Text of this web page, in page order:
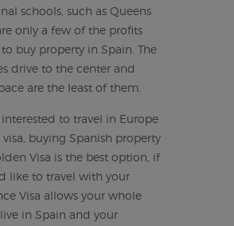
schools, such as Queens
only a few of the profits
buy property in Spain. The
drive to the center and
are the least of them.
to travel in Europe
buying Spanish property
Visa is the best option, if
like to travel with your
Visa allows your whole
in Spain and your